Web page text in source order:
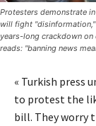
Protesters demonstrate
will fight
years-long crackdown on
reads: "banning news
« Turkish press
to protest the
bill. They worry